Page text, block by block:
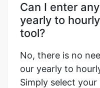
Can I enter
yearly to
tool?
No, there is no
our yearly to
Simply select